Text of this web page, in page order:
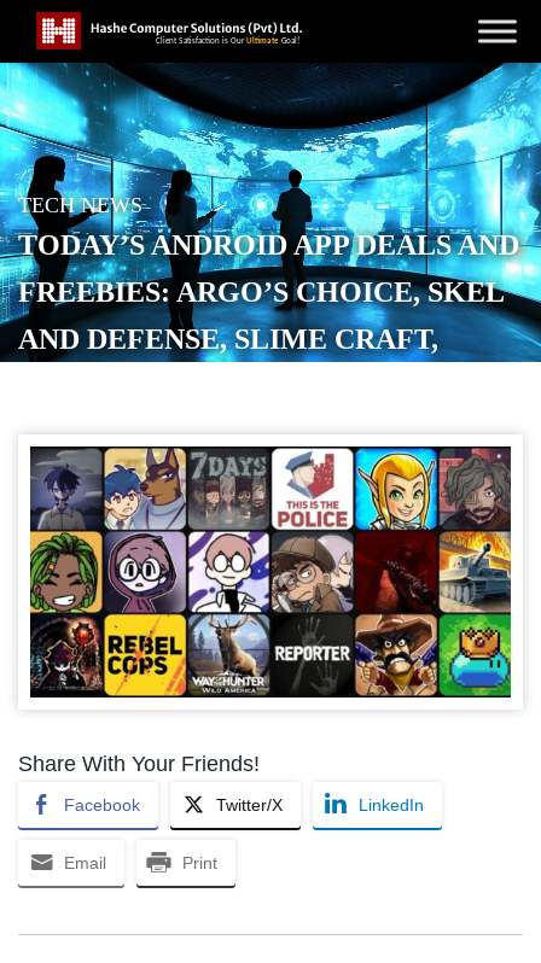
TECH NEWS
TODAY’S ANDROID APP DEALS AND
FREEBIES: ARGO’S CHOICE, SKEL
AND DEFENSE, SLIME CRAFT,
POSTED ONAPRIL 10, 2026
Share With Your Friends!
Facebook Twitter/X LinkedIn
Email Print